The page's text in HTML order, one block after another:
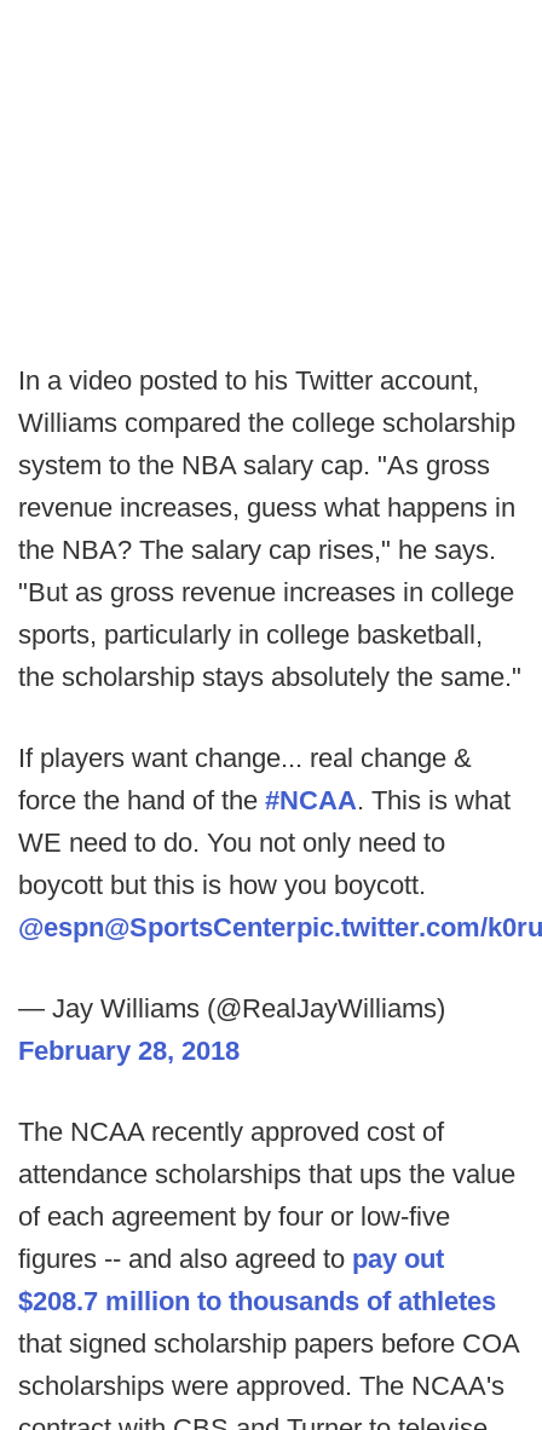
In a video posted to his Twitter account,
Williams compared the college scholarship
system to the NBA salary cap. "As gross
revenue increases, guess what happens in
the NBA? The salary cap rises," he says.
"But as gross revenue increases in college
sports, particularly in college basketball,
the scholarship stays absolutely the same."
If players want change... real change &
force the hand of the #NCAA. This is what
WE need to do. You not only need to
boycott but this is how you boycott.
@espn@SportsCenterpic.twitter.com/
— Jay Williams (@RealJayWilliams)
February 28, 2018
The NCAA recently approved cost of
attendance scholarships that ups the value
of each agreement by four or low-five
figures -- and also agreed to pay out
$208.7 million to thousands of athletes
that signed scholarship papers before COA
scholarships were approved. The NCAA's